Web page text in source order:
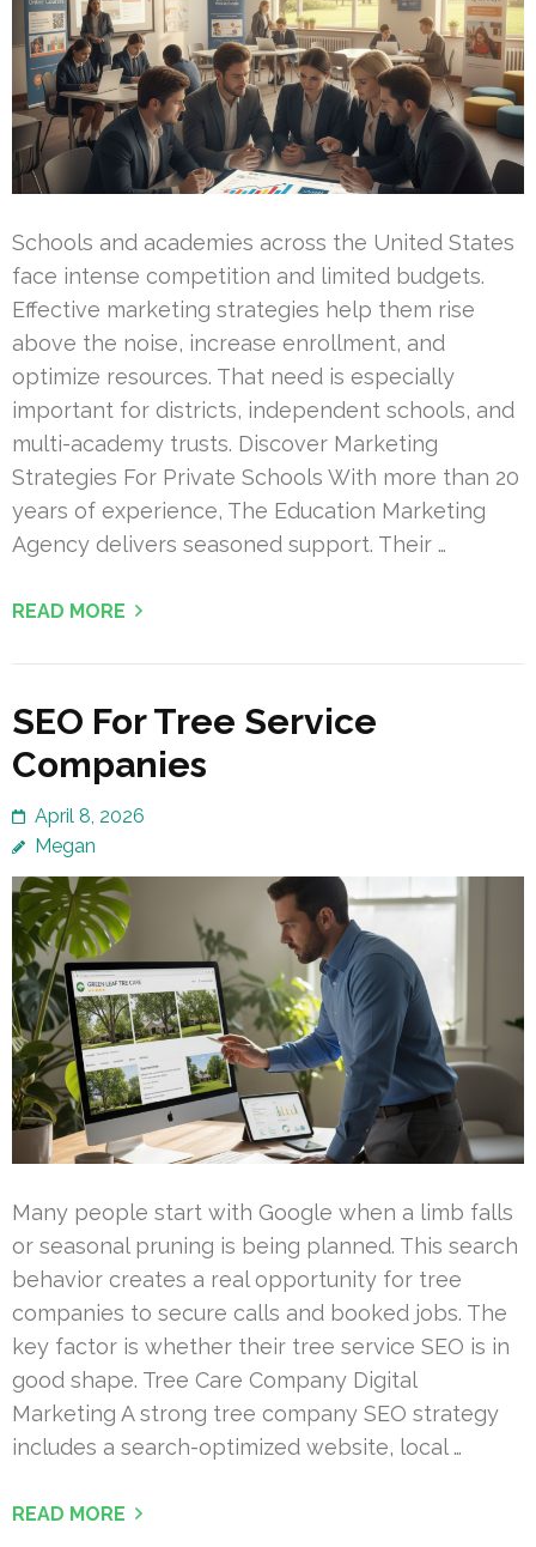
Schools and academies across the United States
face intense competition and limited budgets.
Effective marketing strategies help them rise
above the noise, increase enrollment, and
optimize resources. That need is especially
important for districts, independent schools, and
multi-academy trusts. Discover Marketing
Strategies For Private Schools With more than 20
years of experience, The Education Marketing
Agency delivers seasoned support. Their …
READ MORE
SEO For Tree Service
Companies
April 8, 2026
Megan
Many people start with Google when a limb falls
or seasonal pruning is being planned. This search
behavior creates a real opportunity for tree
companies to secure calls and booked jobs. The
key factor is whether their tree service SEO is in
good shape. Tree Care Company Digital
Marketing A strong tree company SEO strategy
includes a search-optimized website, local …
READ MORE